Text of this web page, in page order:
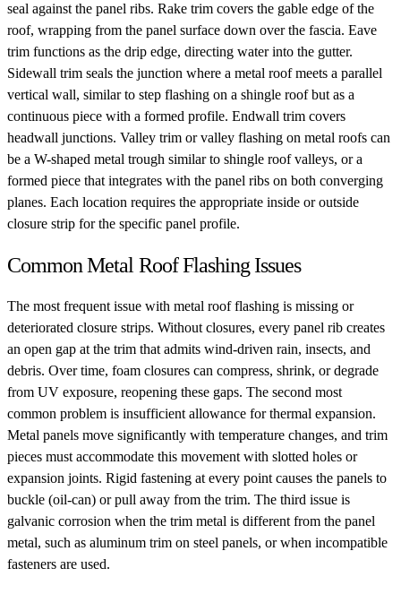
seal against the panel ribs. Rake trim covers the gable edge of the
roof, wrapping from the panel surface down over the fascia. Eave
trim functions as the drip edge, directing water into the gutter.
Sidewall trim seals the junction where a metal roof meets a parallel
vertical wall, similar to step flashing on a shingle roof but as a
continuous piece with a formed profile. Endwall trim covers
headwall junctions. Valley trim or valley flashing on metal roofs can
be a W-shaped metal trough similar to shingle roof valleys, or a
formed piece that integrates with the panel ribs on both converging
planes. Each location requires the appropriate inside or outside
closure strip for the specific panel profile.
Common Metal Roof Flashing Issues
The most frequent issue with metal roof flashing is missing or
deteriorated closure strips. Without closures, every panel rib creates
an open gap at the trim that admits wind-driven rain, insects, and
debris. Over time, foam closures can compress, shrink, or degrade
from UV exposure, reopening these gaps. The second most
common problem is insufficient allowance for thermal expansion.
Metal panels move significantly with temperature changes, and trim
pieces must accommodate this movement with slotted holes or
expansion joints. Rigid fastening at every point causes the panels to
buckle (oil-can) or pull away from the trim. The third issue is
galvanic corrosion when the trim metal is different from the panel
metal, such as aluminum trim on steel panels, or when incompatible
fasteners are used.